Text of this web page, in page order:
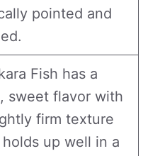
pointed and
Fish has a
sweet flavor with
firm texture
up well in a